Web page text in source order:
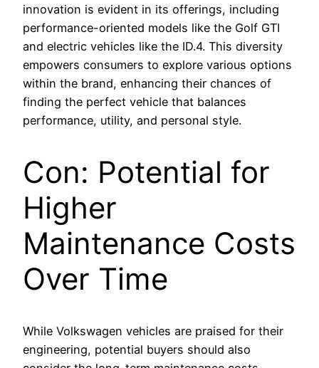
innovation is evident in its offerings, including
performance-oriented models like the Golf GTI
and electric vehicles like the ID.4. This diversity
empowers consumers to explore various options
within the brand, enhancing their chances of
finding the perfect vehicle that balances
performance, utility, and personal style.
Con: Potential for
Higher
Maintenance Costs
Over Time
While Volkswagen vehicles are praised for their
engineering, potential buyers should also